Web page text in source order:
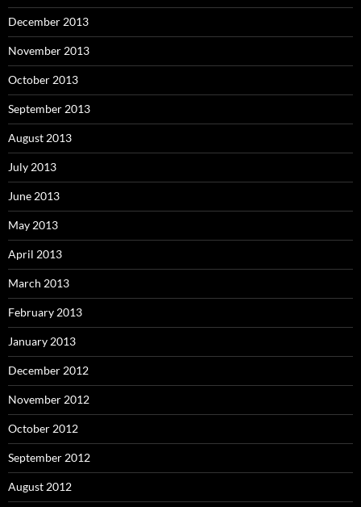
December 2013
November 2013
October 2013
September 2013
August 2013
July 2013
June 2013
May 2013
April 2013
March 2013
February 2013
January 2013
December 2012
November 2012
October 2012
September 2012
August 2012